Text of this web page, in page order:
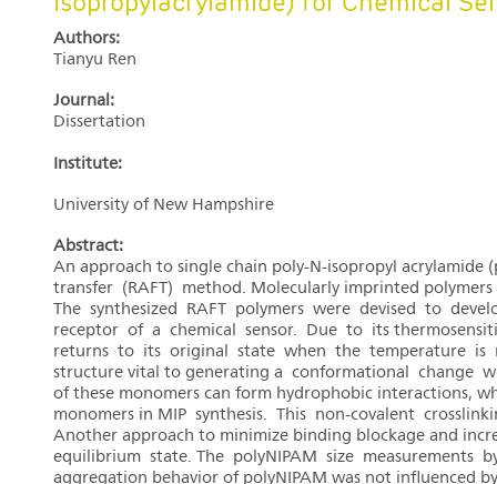
Authors:
Tianyu Ren
Journal:
Dissertation
Institute:
University of New Hampshire
Abstract:
An approach to single chain poly-N-isopropyl
transfer (RAFT) method. Molecularly imprinted
The synthesized RAFT polymers were devised to
receptor of a chemical sensor. Due to its
returns to its original state when the temperature is
structure vital to generating a conformational change
of these monomers can form hydrophobic interactions,
monomers in MIP synthesis. This non-covalent
Another approach to minimize binding blockage and
equilibrium state. The polyNIPAM size measurements
aggregation behavior of polyNIPAM was not